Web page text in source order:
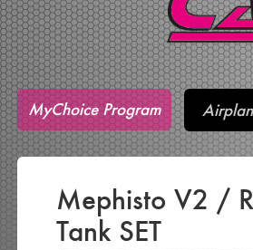
MyChoice Program
Mephisto V2 /
Tank SET